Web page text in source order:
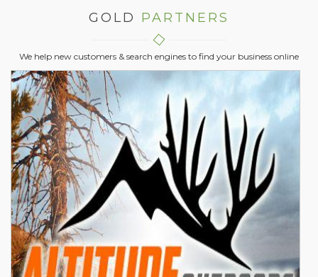
GOLD PARTNERS
We help new customers & search engines to find your business online